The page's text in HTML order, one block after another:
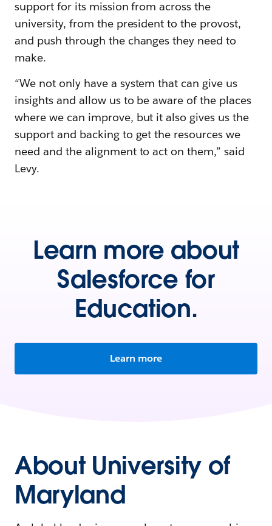
support for its mission from across the
university, from the president to the provost,
and push through the changes they need to
make.
“We not only have a system that can give us
insights and allow us to be aware of the places
where we can improve, but it also gives us the
support and backing to get the resources we
need and the alignment to act on them,” said
Levy.
Learn more about
Salesforce for
Education.
Learn more
About University of
Maryland